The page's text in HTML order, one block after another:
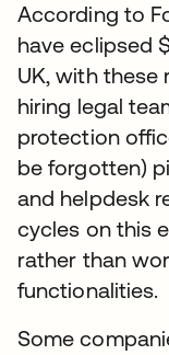
According to
have eclipsed
UK, with these
hiring legal
protection
be forgotten)
and helpdesk
cycles on this
rather than
functionalities.
Some